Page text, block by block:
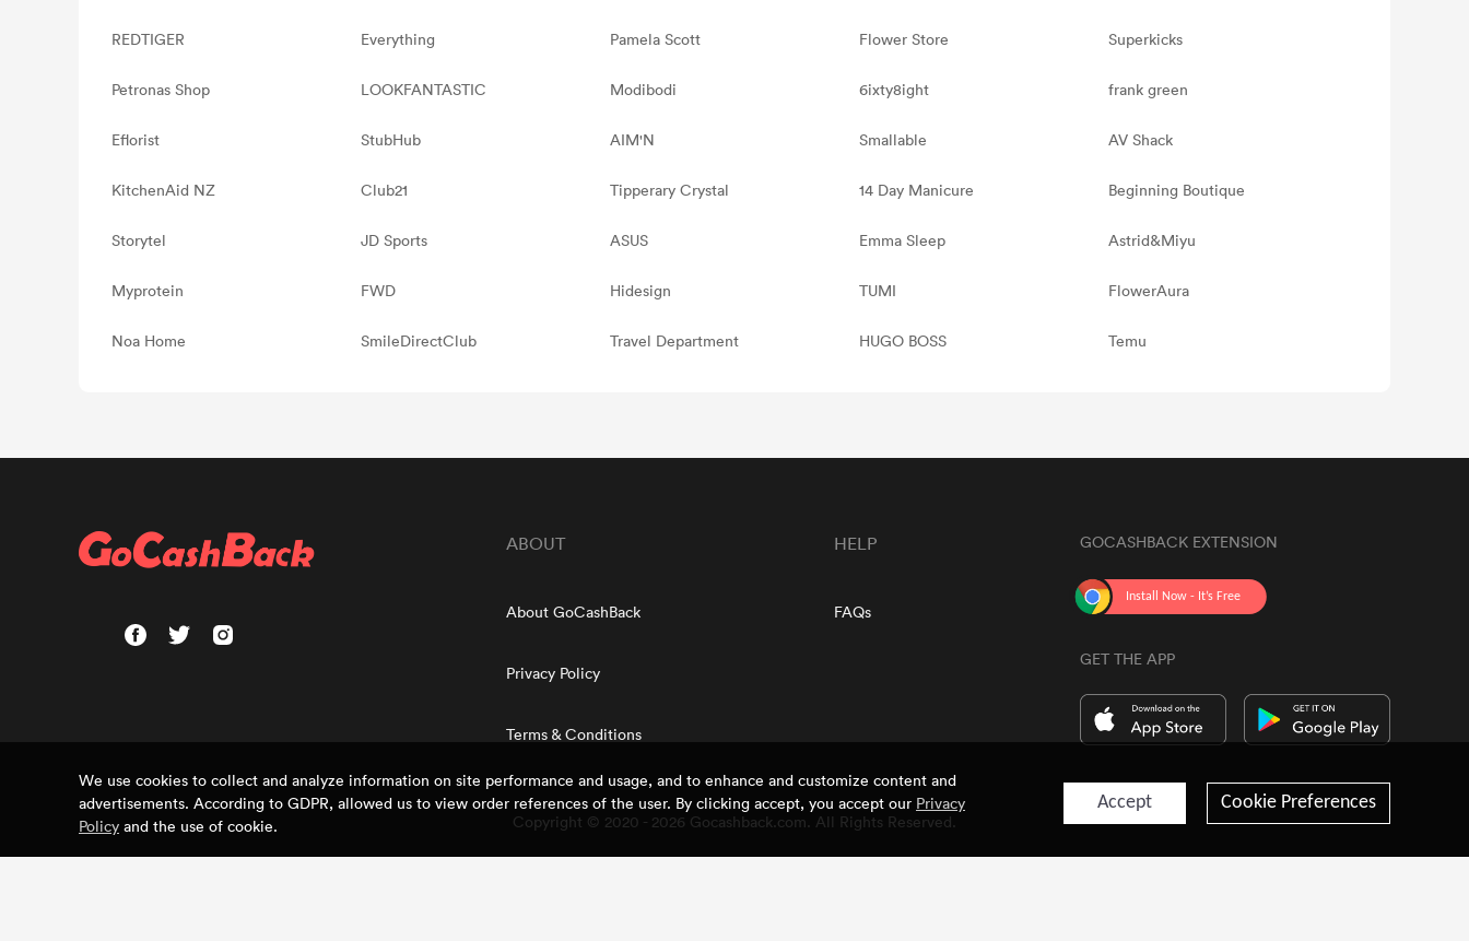
REDTIGER Everything Pamela Scott Flower Store Superkicks
Petronas Shop LOOKFANTASTIC Modibodi 6ixty8ight frank green
Eflorist StubHub AIM'N Smallable AV Shack
KitchenAid NZ Club21 Tipperary Crystal 14 Day Manicure Beginning Boutique
Storytel JD Sports ASUS Emma Sleep Astrid&Miyu
Myprotein FWD Hidesign TUMI FlowerAura
Noa Home SmileDirectClub Travel Department HUGO BOSS Temu
ABOUT
About GoCashBack
Privacy Policy
Terms & Conditions
HELP
FAQs
GOCASHBACK EXTENSION
GET THE APP
Copyright © 2020 - 2026 Gocashback.com. All Rights Reserved.
We use cookies to collect and analyze information on site performance and usage, and to enhance and customize content and
advertisements. According to GDPR, allowed us to view order references of the user. By clicking accept, you accept our Privacy
Policy and the use of cookie.
Accept Cookie Preferences